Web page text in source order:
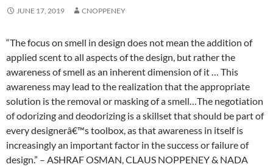
JUNE 17, 2019 CNOPPENEY
“The focus on smell in design does not mean the addition of
applied scent to all aspects of the design, but rather the
awareness of smell as an inherent dimension of it … This
awareness may lead to the realization that the appropriate
solution is the removal or masking of a smell…The negotiation
of odorizing and deodorizing is a skillset that should be part of
every designerâ€™s toolbox, as that awareness in itself is
increasingly an important factor in the success or failure of
design.” – ASHRAF OSMAN, CLAUS NOPPENEY & NADA